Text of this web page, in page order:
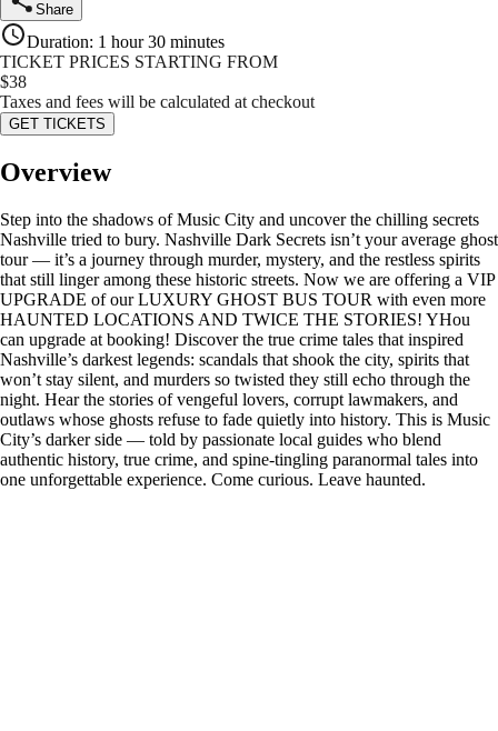
Share
Duration: 1 hour 30 minutes
TICKET PRICES STARTING FROM
$38
Taxes and fees will be calculated at checkout
GET TICKETS
Overview
Step into the shadows of Music City and uncover the chilling secrets
Nashville tried to bury. Nashville Dark Secrets isn’t your average ghost
tour — it’s a journey through murder, mystery, and the restless spirits
that still linger among these historic streets. Now we are offering a VIP
UPGRADE of our LUXURY GHOST BUS TOUR with even more
HAUNTED LOCATIONS AND TWICE THE STORIES! YHou
can upgrade at booking! Discover the true crime tales that inspired
Nashville’s darkest legends: scandals that shook the city, spirits that
won’t stay silent, and murders so twisted they still echo through the
night. Hear the stories of vengeful lovers, corrupt lawmakers, and
outlaws whose ghosts refuse to fade quietly into history. This is Music
City’s darker side — told by passionate local guides who blend
authentic history, true crime, and spine-tingling paranormal tales into
one unforgettable experience. Come curious. Leave haunted.